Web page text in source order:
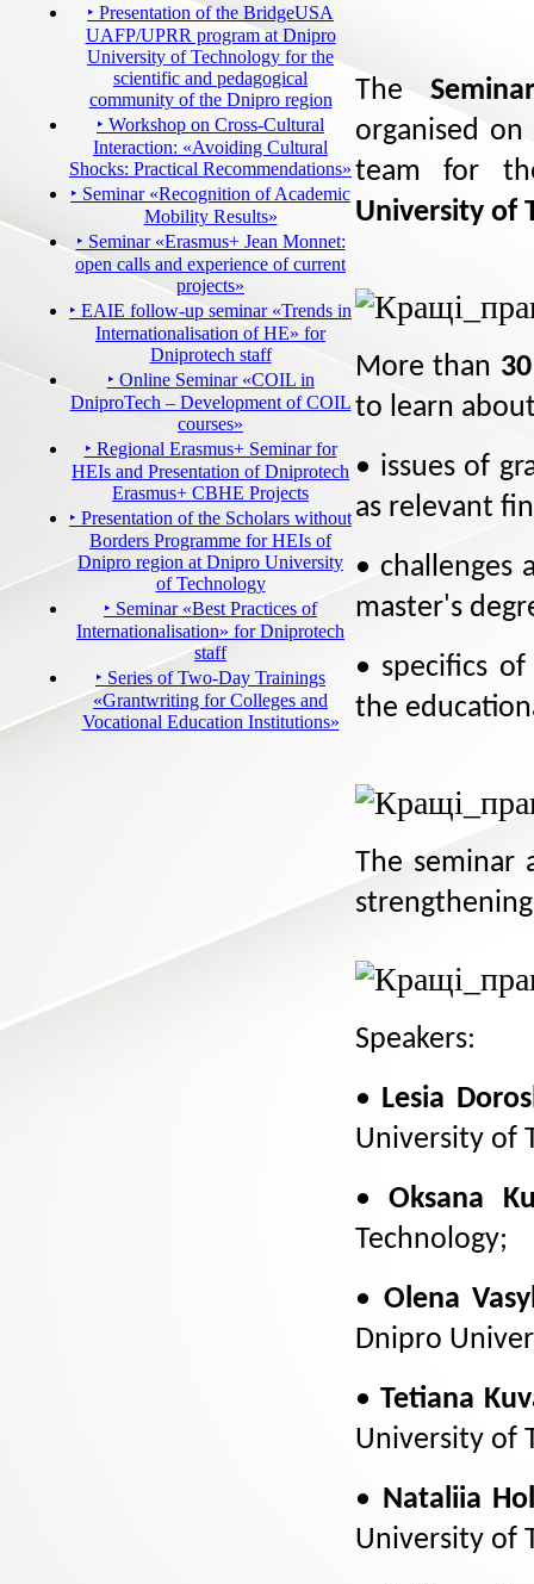
‣ Presentation of the BridgeUSA
UAFP/UPRR program at Dnipro
University of Technology for the
scientific and pedagogical
community of the Dnipro region
‣ Workshop on Cross-Cultural
Interaction: «Avoiding Cultural
Shocks: Practical Recommendations»
‣ Seminar «Recognition of Academic
Mobility Results»
‣ Seminar «Erasmus+ Jean Monnet:
open calls and experience of current
projects»
‣ EAIE follow-up seminar «Trends in
Internationalisation of HE» for
Dniprotech staff
‣ Online Seminar «COIL in
DniproTech – Development of COIL
courses»
‣ Regional Erasmus+ Seminar for
HEIs and Presentation of Dniprotech
Erasmus+ CBHE Projects
‣ Presentation of the Scholars without
Borders Programme for HEIs of
Dnipro region at Dnipro University
of Technology
‣ Seminar «Best Practices of
Internationalisation» for Dniprotech
staff
‣ Series of Two-Day Trainings
«Grantwriting for Colleges and
Vocational Education Institutions»
The
organised on
team for
University of
More than
to learn
• issues of
as relevant
• challenges
master's
• specifics
the
The seminar
Speakers:
• Lesia
University of
•Oksana
Technology;
• Olena
Dnipro
• Tetiana
University of
• Nataliia
University of